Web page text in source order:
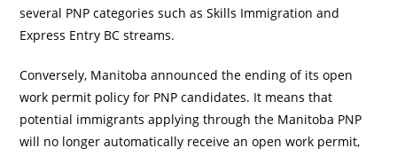
several PNP categories such as Skills Immigration and
Express Entry BC streams.
Conversely, Manitoba announced the ending of its open
work permit policy for PNP candidates. It means that
potential immigrants applying through the Manitoba PNP
will no longer automatically receive an open work permit,